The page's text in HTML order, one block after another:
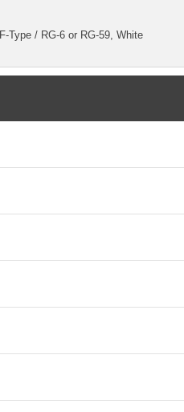
Type / RG-6 or RG-59, White